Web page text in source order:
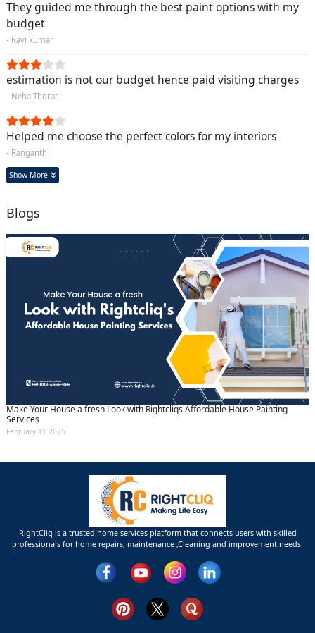
They guided me through the best paint options with my
budget
- Ravi kumar
estimation is not our budget hence paid visiting charges
- Neha Thorat
Helped me choose the perfect colors for my interiors
- Ranganth
Show More
Blogs
Make Your House a fresh Look with Rightcliqs Affordable House Painting
Services
February 11 2025
RightCliq is a trusted home services platform that connects users with skilled
professionals for home repairs, maintenance ,Cleaning and improvement needs.